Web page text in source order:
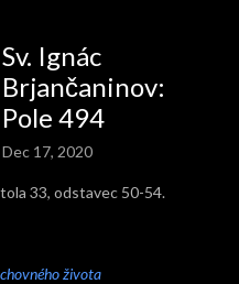
Sv. Ignác
Brjančaninov:
Pole 494
Dec 17, 2020
33, odstavec 50-54.
života